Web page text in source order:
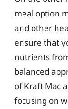
meal option
and other
ensure that
nutrients
balanced
of Kraft Mac
focusing on